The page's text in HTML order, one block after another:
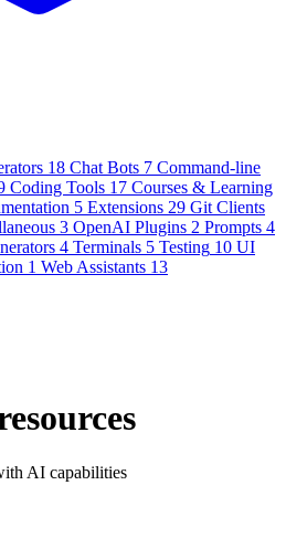
18 Chat Bots 7 Command-line
Coding Tools 17 Courses & Learning
5 Extensions 29 Git Clients
3 OpenAI Plugins 2 Prompts 4
4 Terminals 5 Testing 10 UI
1 Web Assistants 13
AI capabilities